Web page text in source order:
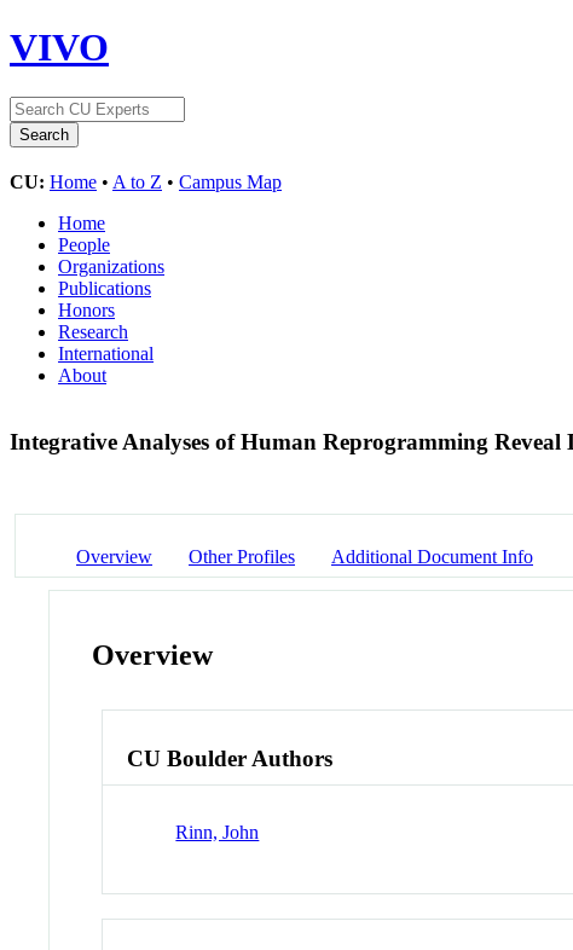
VIVO
CU: Home • A to Z • Campus Map
Home
People
Organizations
Publications
Honors
Research
International
About
Integrative Analyses of Human Reprogramming
Overview Other Profiles Additional Document Info
Overview
CU Boulder Authors
Rinn, John